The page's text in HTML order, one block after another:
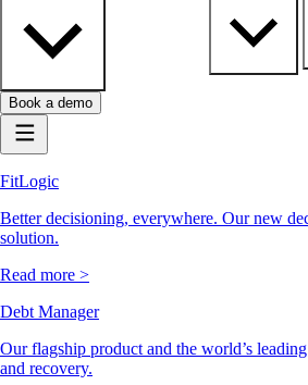
Book a demo
FitLogic
Better decisioning, everywhere. Our new
solution.
Read more >
Debt Manager
Our flagship product and the world’s
and recovery.